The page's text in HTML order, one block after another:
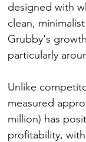
designed with
clean,
Grubby's
particularly
Unlike
measured
million) has
profitability,